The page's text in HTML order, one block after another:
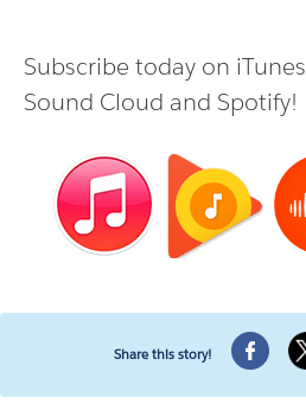
Subscribe today on iTunes
Sound Cloud and Spotify!
Share this story!